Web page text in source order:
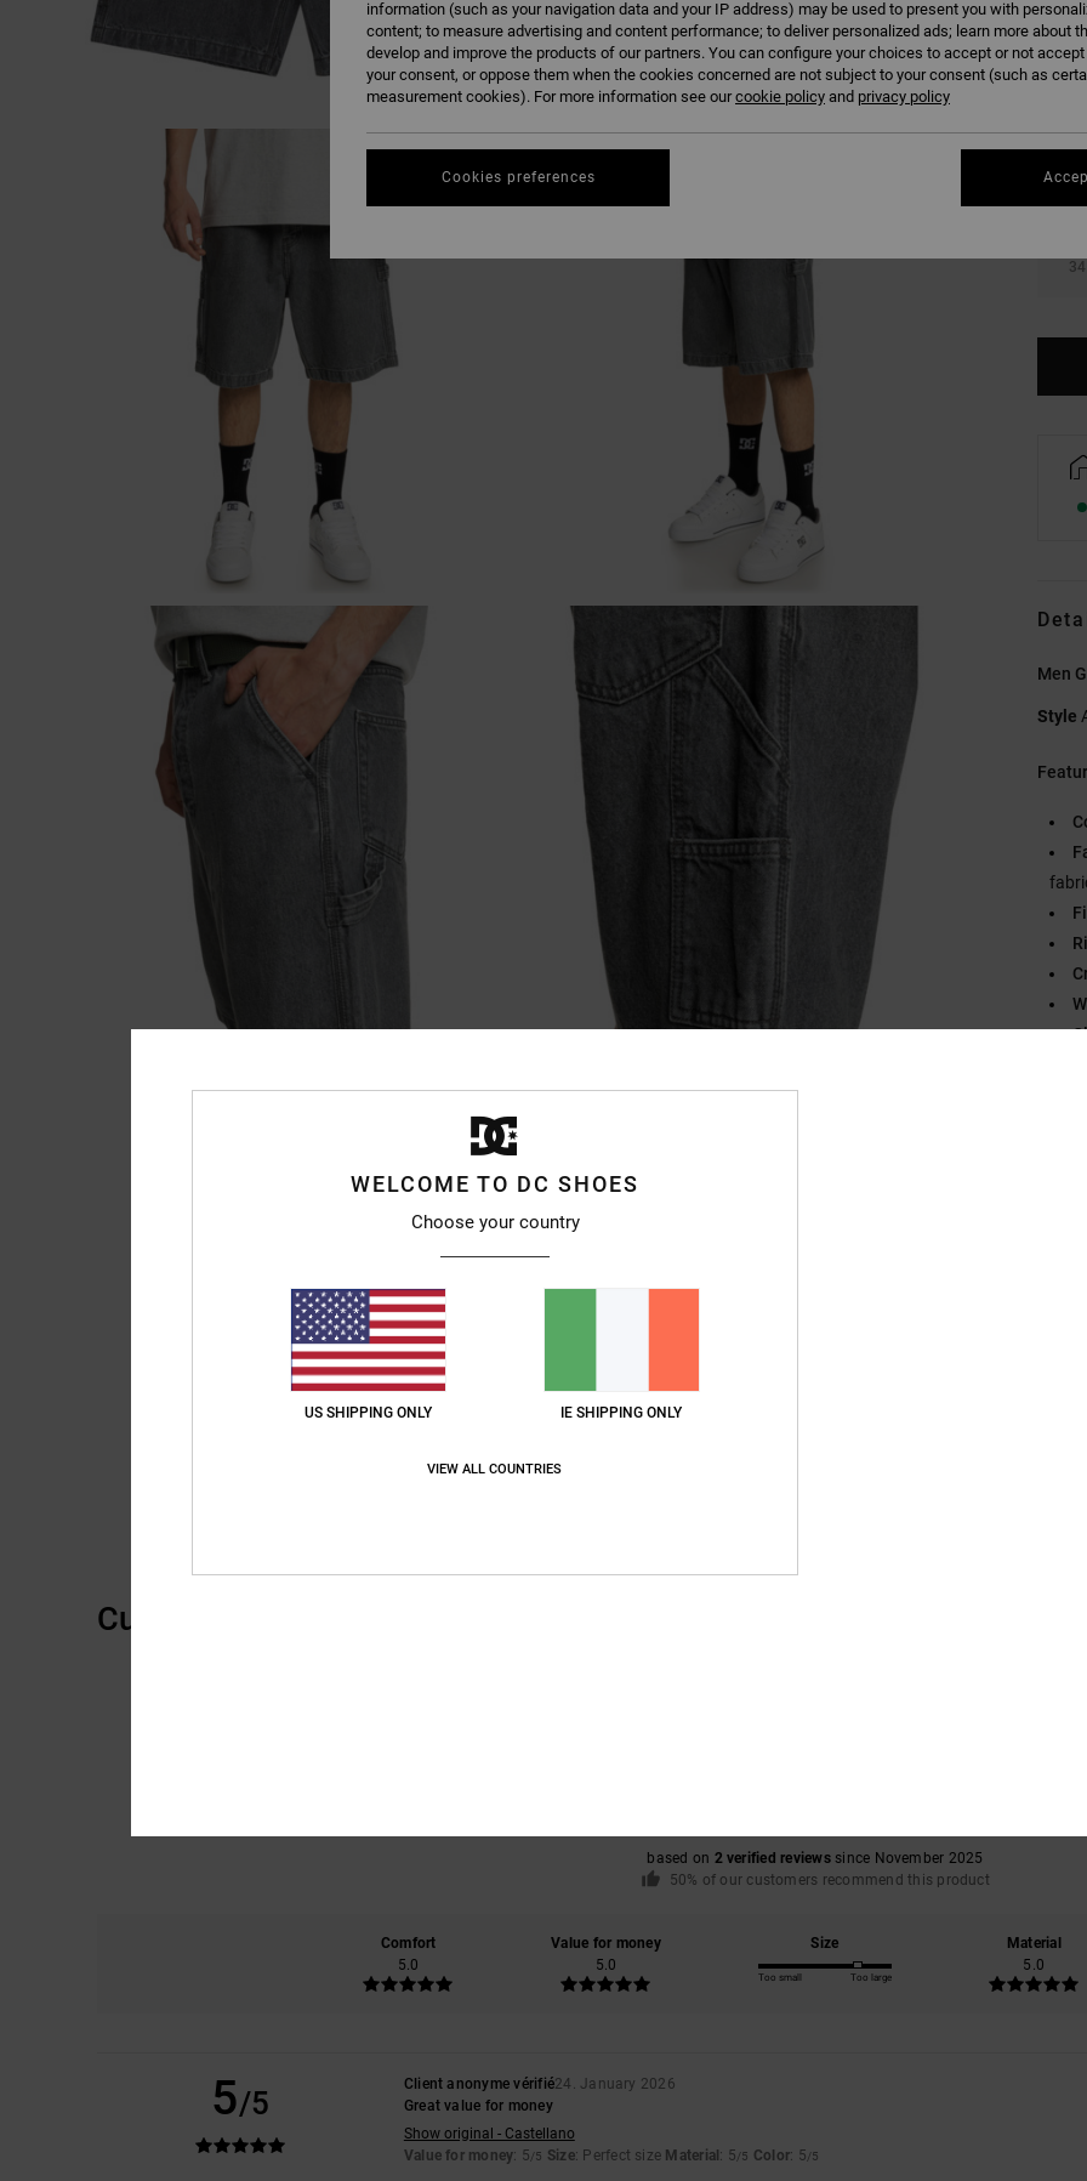
Colour
28
34
Men
Style
Customer Reviews
based on 2 verified reviewssince November 2025
50% of our customers recommend this product
Comfort
5.0
Value for money
5.0
Size
Too small Too large
Material
5.0
5/5
Client anonyme vérifié24. January 2026
Great value for money
Show original - Castellano
Value for money: 5/5 Size: Perfect size Material : 5/5 Color: 5/5
WELCOME TO DC SHOES
Choose your country
US SHIPPING ONLY IE SHIPPING ONLY
VIEW ALL COUNTRIES
information (such as your navigation data and your IP address) may be used to present you with
content; to measure advertising and content performance; to deliver personalized ads; learn more about
develop and improve the products of our partners. You can configure your choices to accept or not
your consent, or oppose them when the cookies concerned are not subject to your consent (such as
measurement cookies). For more information see ourcookie policy and privacy policy
Cookies preferences